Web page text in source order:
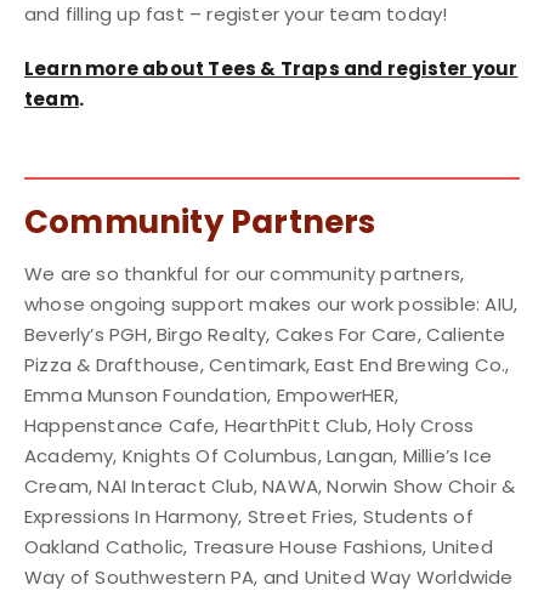
and filling up fast – register your team today!
Learn more about Tees & Traps and register your
team.
Community Partners
We are so thankful for our community partners,
whose ongoing support makes our work possible: AIU,
Beverly’s PGH, Birgo Realty, Cakes For Care, Caliente
Pizza & Drafthouse, Centimark, East End Brewing Co.,
Emma Munson Foundation, EmpowerHER,
Happenstance Cafe, HearthPitt Club, Holy Cross
Academy, Knights Of Columbus, Langan, Millie’s Ice
Cream, NAI Interact Club, NAWA, Norwin Show Choir &
Expressions In Harmony, Street Fries, Students of
Oakland Catholic, Treasure House Fashions, United
Way of Southwestern PA, and United Way Worldwide